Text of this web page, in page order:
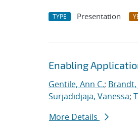
TYPE Presentation
Enabling
Gentile, Ann C.; Brandt,
Surjadidjaja, Vanessa;
More Details